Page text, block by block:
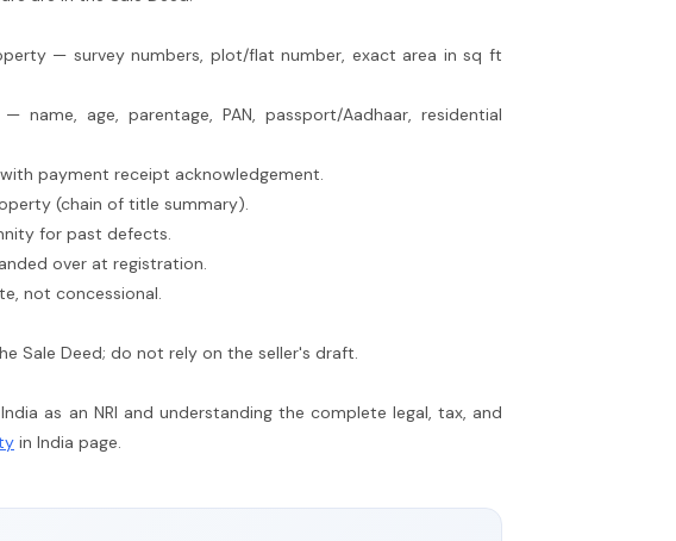
— survey numbers, plot/flat number, exact area in sq ft
age, parentage, PAN, passport/Aadhaar, residential
payment receipt acknowledgement.
(chain of title summary).
for past defects.
over at registration.
not concessional.
Sale Deed; do not rely on the seller's draft.
as an NRI and understanding the complete legal, tax, and
in India page.